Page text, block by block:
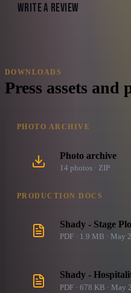
WRITE A REVIEW
DOWNLOADS
Press assets and
PHOTO ARCHIVE
Photo archive
14 photos · ZIP
PRODUCTION DOCS
Shady - Stage
PDF · 1.9 MB · May
Shady -
PDF · 678 KB · May